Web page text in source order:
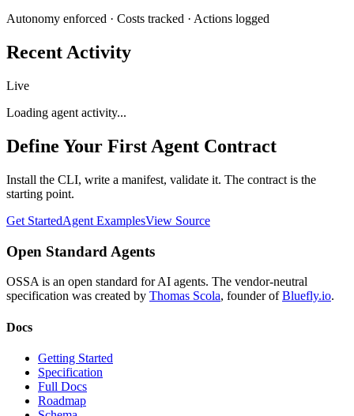
Autonomy enforced · Costs tracked · Actions logged
Recent Activity
Live
Loading agent activity...
Define Your First Agent Contract
Install the CLI, write a manifest, validate it. The contract is the
starting point.
Get StartedAgent ExamplesView Source
Open Standard Agents
OSSA is an open standard for AI agents. The vendor-neutral
specification was created by Thomas Scola, founder of Bluefly.io.
Docs
Getting Started
Specification
Full Docs
Roadmap